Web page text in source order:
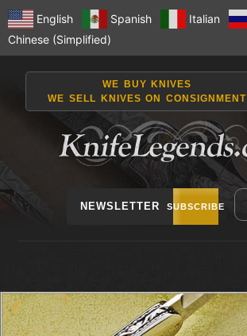
English Spanish Italian
Chinese (Simplified)
WE BUY KNIVES
WE SELL KNIVES ON CONSIGNMENT
NEWSLETTER SUBSCRIBE